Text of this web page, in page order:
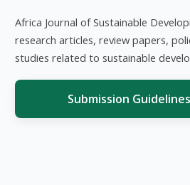
Africa Journal of Sustainable
research articles, review papers,
studies related to sustainable
Submission Guidelines